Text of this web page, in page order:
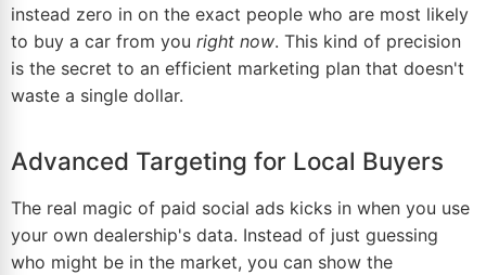
instead zero in on the exact people who are most likely
to buy a car from you right now. This kind of precision
is the secret to an efficient marketing plan that doesn't
waste a single dollar.
Advanced Targeting for Local Buyers
The real magic of paid social ads kicks in when you use
your own dealership's data. Instead of just guessing
who might be in the market, you can show the